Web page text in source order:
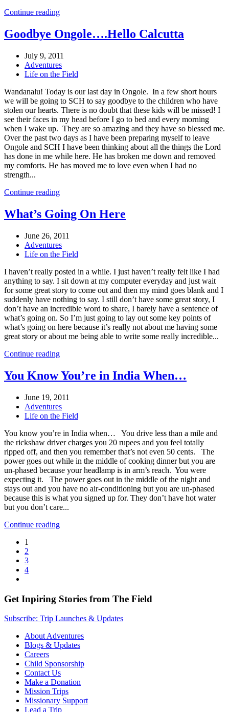
Continue reading
Goodbye Ongole….Hello Calcutta
July 9, 2011
Adventures
Life on the Field
Wandanalu! Today is our last day in Ongole. In a few short hours
we will be going to SCH to say goodbye to the children who have
stolen our hearts. There is no doubt that these kids will be missed! I
see their faces in my head before I go to bed and every morning
when I wake up. They are so amazing and they have so blessed me.
Over the past two days as I have been preparing myself to leave
Ongole and SCH I have been thinking about all the things the Lord
has done in me while here. He has broken me down and removed
my comforts. He has moved me to love even when I had no
strength...
Continue reading
What’s Going On Here
June 26, 2011
Adventures
Life on the Field
I haven’t really posted in a while. I just haven’t really felt like I had
anything to say. I sit down at my computer everyday and just wait
for some great story to come out and then my mind goes blank and I
suddenly have nothing to say. I still don’t have some great story, I
don’t have an incredible word to share, I barely have a sentence of
what’s going on. So I’m just going to lay out some key points of
what’s going on here because it’s really not about me having some
great story or about me being able to write some really incredible...
Continue reading
You Know You’re in India When…
June 19, 2011
Adventures
Life on the Field
You know you’re in India when… You drive less than a mile and
the rickshaw driver charges you 20 rupees and you feel totally
ripped off, and then you remember that’s not even 50 cents. The
power goes out while in the middle of cooking dinner but you are
un-phased because your headlamp is in arm’s reach. You were
expecting it. The power goes out in the middle of the night and
stays out and you have no air-conditioning but you are un-phased
because this is what you signed up for. They don’t have hot water
but you don’t care...
Continue reading
1
2
3
4
Get Inpiring Stories from The Field
Subscribe: Trip Launches & Updates
About Adventures
Blogs & Updates
Careers
Child Sponsorship
Contact Us
Make a Donation
Mission Trips
Missionary Support
Lead a Trip